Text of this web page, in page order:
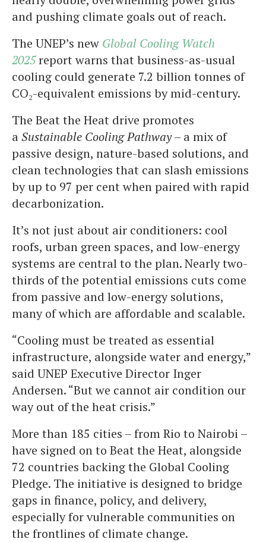
and pushing climate goals out of reach.
The UNEP’s new Global Cooling Watch
2025report warns that business-as-usual
cooling could generate 7.2 billion tonnes of
CO₂-equivalent emissions by mid-century.
The Beat the Heat drive promotes
aSustainable Cooling Pathway– a mix of
passive design, nature-based solutions, and
clean technologies that can slash emissions
by up to 97 per cent when paired with rapid
decarbonization.
It’s not just about air conditioners: cool
roofs, urban green spaces, and low-energy
systems are central to the plan. Nearly two-
thirds of the potential emissions cuts come
from passive and low-energy solutions,
many of which are affordable and scalable.
“Cooling must be treated as essential
infrastructure, alongside water and energy,”
said UNEP Executive Director Inger
Andersen. “But we cannot air condition our
way out of the heat crisis.”
More than 185 cities – from Rio to Nairobi –
have signed on to Beat the Heat, alongside
72 countries backing the Global Cooling
Pledge. The initiative is designed to bridge
gaps in finance, policy, and delivery,
especially for vulnerable communities on
the frontlines of climate change.